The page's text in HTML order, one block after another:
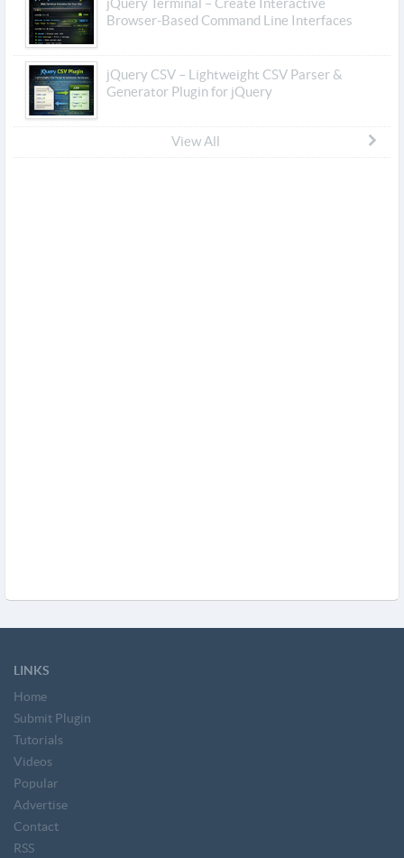
jQuery Terminal – Create Interactive
Browser-Based Command Line Interfaces
jQuery CSV – Lightweight CSV Parser &
Generator Plugin for jQuery
View All
LINKS
Home
Submit Plugin
Tutorials
Videos
Popular
Advertise
Contact
RSS